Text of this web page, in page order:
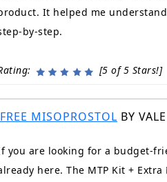
It helped me
by-step.
[5 of 5 Stars!]
MISOPROSTOL BY
you are looking for a budget-
here. The MTP Kit +